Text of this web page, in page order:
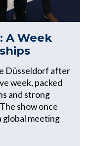
A Week
Düsseldorf after
week, packed
and strong
show once
global meeting